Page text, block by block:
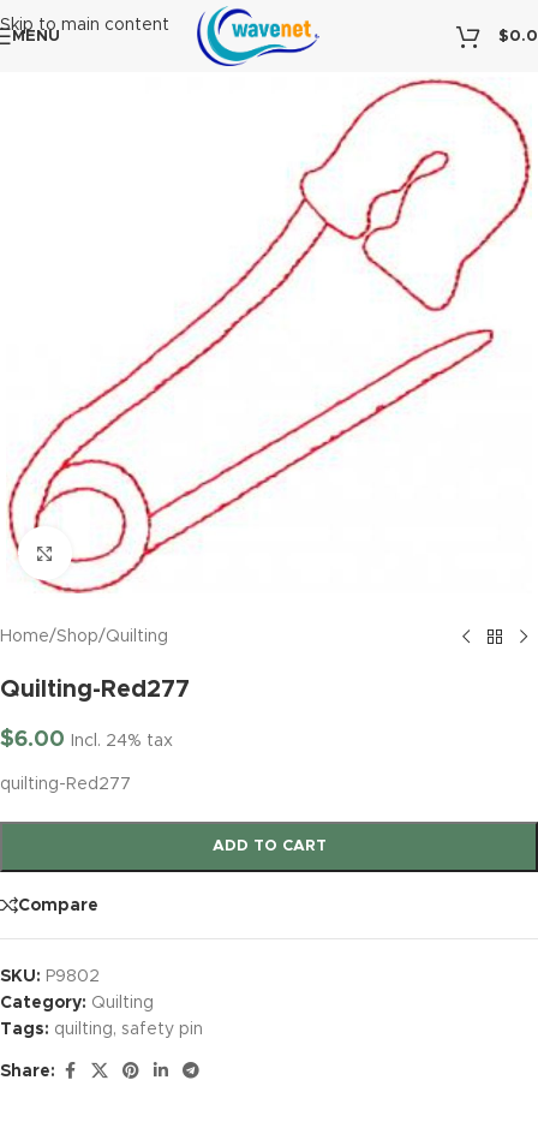
Skip to main content
MENU $
Click to enlarge
Home/Shop/Quilting
Quilting-Red277
$6.00 Incl. 24% tax
quilting-Red277
ADD TO CART
Compare
SKU: P9802
Category: Quilting
Tags: quilting, safety pin
Share: